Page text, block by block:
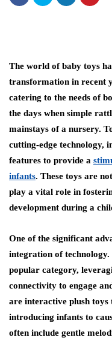
The world of baby toys
transformation in recent
catering to the needs of
the days when simple
mainstays of a nursery.
cutting-edge technology,
features to provide a
infants. These toys are
play a vital role in
development during a
One of the significant
integration of technology.
popular category,
connectivity to engage
are interactive plush toys
introducing infants to
often include gentle